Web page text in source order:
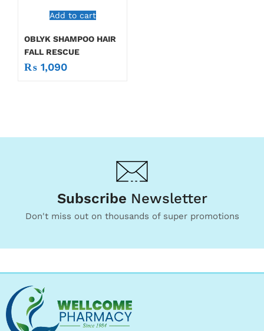
Add to cart
OBLYK SHAMPOO HAIR
FALL RESCUE
₨ 1,090
Subscribe Newsletter
Don't miss out on thousands of super promotions